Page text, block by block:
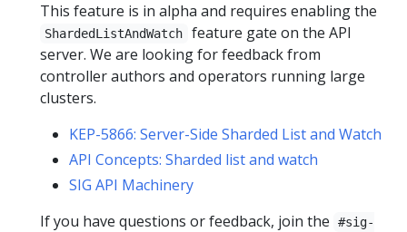
This feature is in alpha and requires enabling the
ShardedListAndWatch
feature gate on the API
server. We are looking for feedback from
controller authors and operators running large
clusters.
KEP-5866: Server-Side Sharded List and Watch
API Concepts: Sharded list and watch
SIG API Machinery
If you have questions or feedback, join the
#sig-